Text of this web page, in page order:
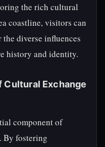
the rich cultural
coastline, visitors can
diverse influences
history and identity.
Cultural Exchange
component of
By fostering